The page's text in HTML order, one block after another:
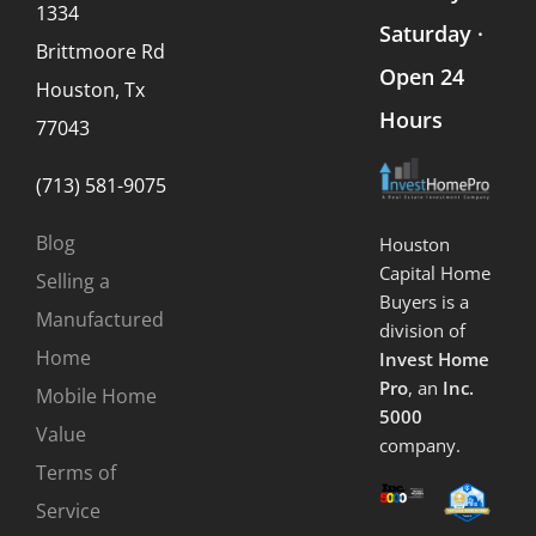
1334
Brittmoore Rd
Houston, Tx
77043
(713) 581-9075
Blog
Selling a
Manufactured
Home
Mobile Home
Value
Terms of
Service
Saturday ·
Open 24
Hours
Houston
Capital Home
Buyers is a
division of
Invest Home
Pro, an Inc.
5000
company.